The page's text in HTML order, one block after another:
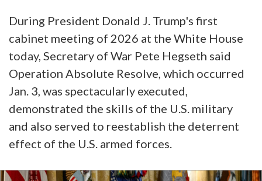
During President Donald J. Trump's first
cabinet meeting of 2026 at the White House
today, Secretary of War Pete Hegseth said
Operation Absolute Resolve, which occurred
Jan. 3, was spectacularly executed,
demonstrated the skills of the U.S. military
and also served to reestablish the deterrent
effect of the U.S. armed forces.